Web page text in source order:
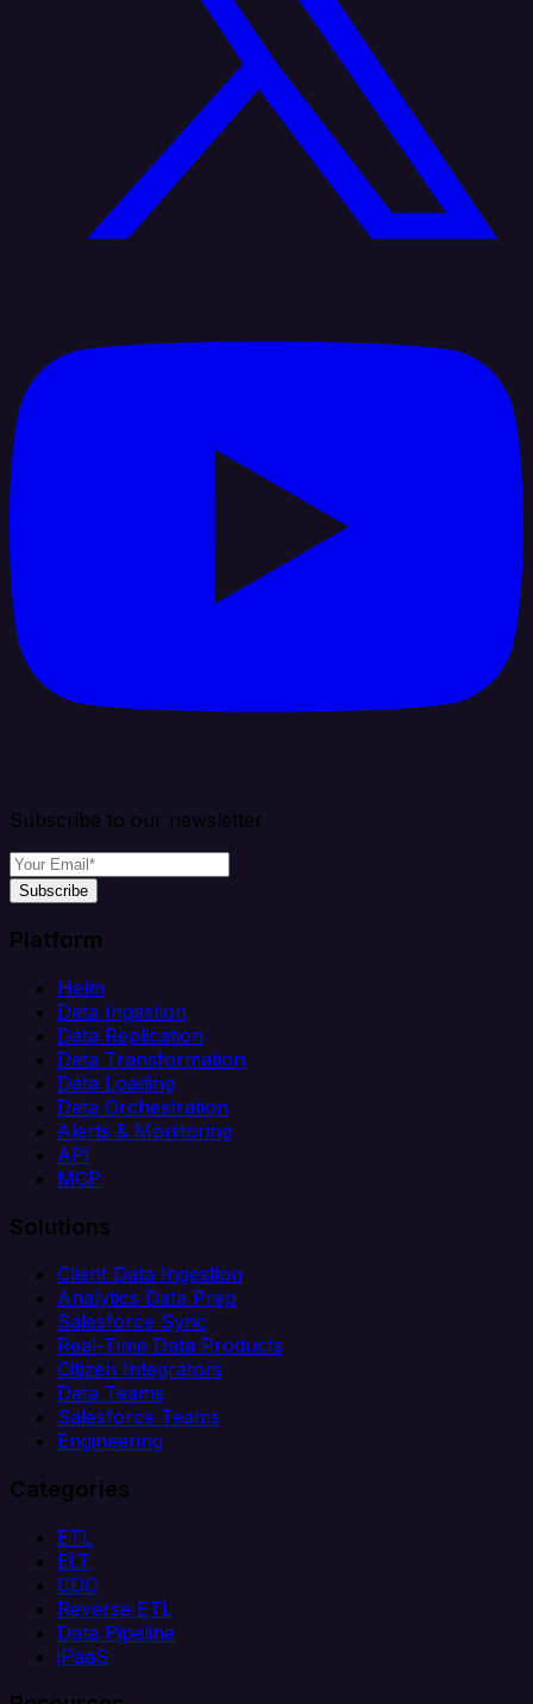
Subscribe to our newsletter
Subscribe
Platform
Helm
Data Ingestion
Data Replication
Data Transformation
Data Loading
Data Orchestration
Alerts & Monitoring
API
MCP
Solutions
Client Data Ingestion
Analytics Data Prep
Salesforce Sync
Real-Time Data Products
Citizen Integrators
Data Teams
Salesforce Teams
Engineering
Categories
ETL
ELT
CDC
Reverse ETL
Data Pipeline
iPaaS